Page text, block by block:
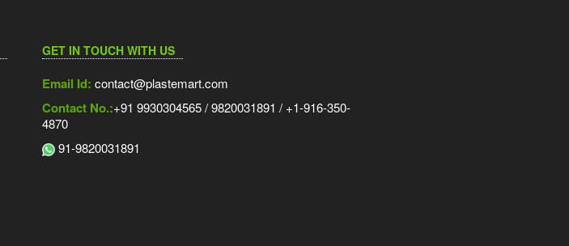
GET IN TOUCH WITH US
Email Id: contact@plastemart.com
Contact No.:+91 9930304565 / 9820031891 / +1-916-350-
4870
91-9820031891